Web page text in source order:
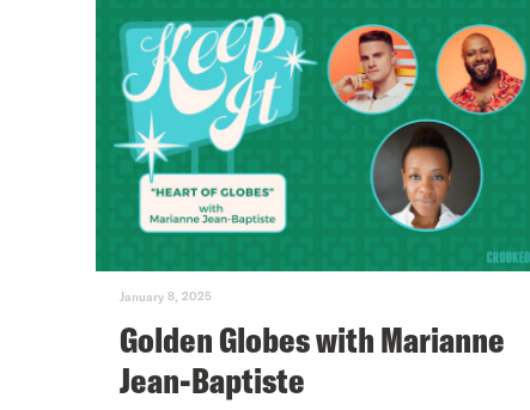
January 8, 2025
Golden Globes with Marianne
Jean-Baptiste